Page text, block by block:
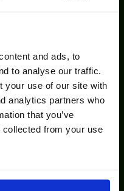
and ads, to
to analyse our traffic.
your use of our site with
analytics partners who
that you’ve
collected from your use